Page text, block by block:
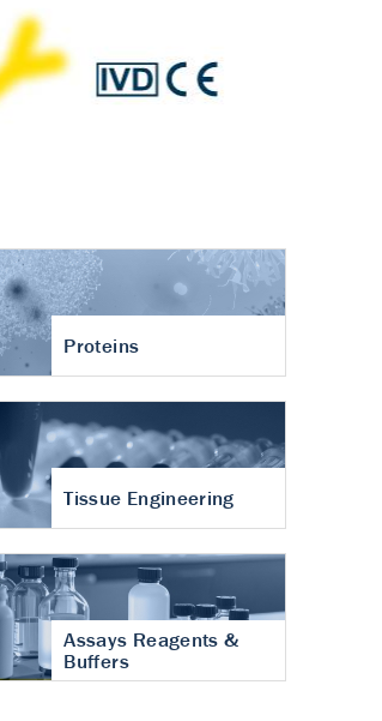
Proteins
Tissue Engineering
Assays Reagents &
Buffers